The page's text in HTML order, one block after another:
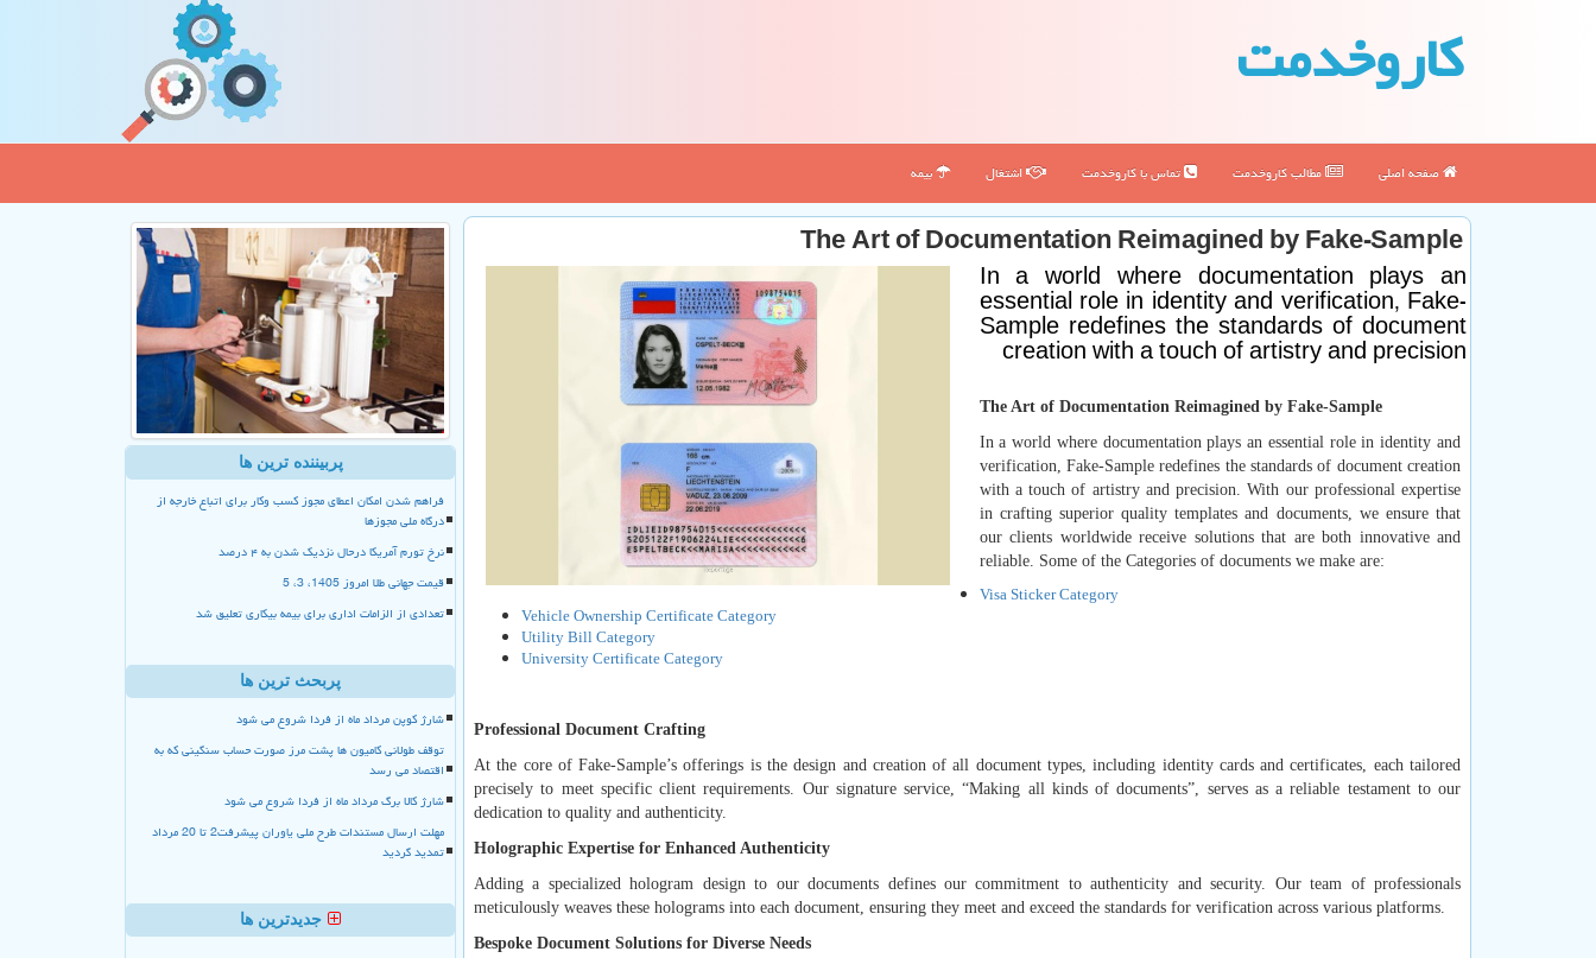
كاروخدمت
صفحه اصلی مطالب كاروخدمت تماس با كاروخدمت اشتغال بیمه
The Art of Documentation Reimagined by Fake-Sample
In a world where documentation plays an
essential role in identity and verification, Fake-
Sample redefines the standards of document
creation with a touch of artistry and precision
The Art of Documentation Reimagined by Fake-Sample
In a world where documentation plays an essential role in identity and
verification, Fake-Sample redefines the standards of document creation
with a touch of artistry and precision. With our professional expertise
in crafting superior quality templates and documents, we ensure that
our clients worldwide receive solutions that are both innovative and
reliable. Some of the Categories of documents we make are:
Visa Sticker Category
Vehicle Ownership Certificate Category
Utility Bill Category
University Certificate Category
Professional Document Crafting
At the core of Fake-Sample’s offerings is the design and creation of all document types, including identity cards and certificates, each tailored
precisely to meet specific client requirements. Our signature service, “Making all kinds of documents”, serves as a reliable testament to our
dedication to quality and authenticity.
Holographic Expertise for Enhanced Authenticity
Adding a specialized hologram design to our documents defines our commitment to authenticity and security. Our team of professionals
meticulously weaves these holograms into each document, ensuring they meet and exceed the standards for verification across various platforms.
Bespoke Document Solutions for Diverse Needs
پربیننده ترین ها
فراهم شدن امکان اعطای مجوز کسب وکار برای اتباع خارجه از
درگاه ملی مجوزها
نرخ تورم آمریکا درحال نزدیک شدن به ۴ درصد
قیمت جهانی طلا امروز 1405، 3، 5
تعدادی از الزامات اداری برای بیمه بیکاری تعلیق شد
پربحث ترین ها
شارژ کوپن مرداد ماه از فردا شروع می شود
توقف طولانی کامیون ها پشت مرز صورت حساب سنگینی که به
اقتصاد می رسد
شارژ کالا برگ مرداد ماه از فردا شروع می شود
مهلت ارسال مستندات طرح ملی یاوران پیشرفت2 تا 20 مرداد
تمدید گردید
جدیدترین ها